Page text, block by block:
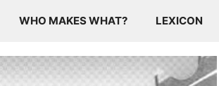
WHO MAKES WHAT? LEXICON